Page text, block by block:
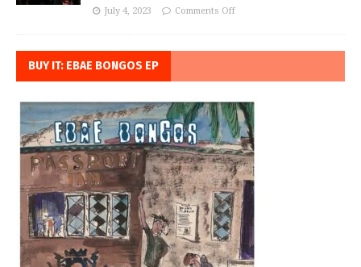
July 4, 2023 Comments Off
BUY IT: EBAE BONGOS EP